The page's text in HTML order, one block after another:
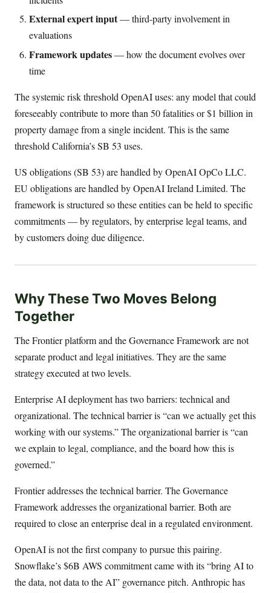
External expert input— third-party involvement in
evaluations
Framework updates— how the document evolves over
time
The systemic risk threshold OpenAI uses: any model that could
foreseeably contribute to more than 50 fatalities or $1 billion in
property damage from a single incident. This is the same
threshold California’s SB 53 uses.
US obligations (SB 53) are handled by OpenAI OpCo LLC.
EU obligations are handled by OpenAI Ireland Limited. The
framework is structured so these entities can be held to specific
commitments — by regulators, by enterprise legal teams, and
by customers doing due diligence.
Why These Two Moves Belong
Together
The Frontier platform and the Governance Framework are not
separate product and legal initiatives. They are the same
strategy executed at two levels.
Enterprise AI deployment has two barriers: technical and
organizational. The technical barrier is “can we actually get this
working with our systems.” The organizational barrier is “can
we explain to legal, compliance, and the board how this is
governed.”
Frontier addresses the technical barrier. The Governance
Framework addresses the organizational barrier. Both are
required to close an enterprise deal in a regulated environment.
OpenAI is not the first company to pursue this pairing.
Snowflake’s $6B AWS commitment came with its “bring AI to
the data, not data to the AI” governance pitch. Anthropic has